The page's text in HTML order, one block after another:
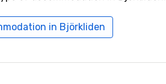
in Björkliden